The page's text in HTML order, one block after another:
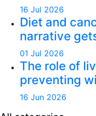
16 Jul 2026
Diet and
narrative
01 Jul 2026
The role of
preventing
16 Jun 2026